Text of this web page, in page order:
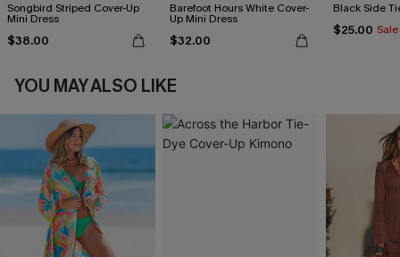
Songbird Striped Cover-Up
Mini Dress
$38.00
Barefoot Hours White Cover-
Up Mini Dress
$32.00
Black Side
$25.00 Sale
YOU MAY ALSO LIKE